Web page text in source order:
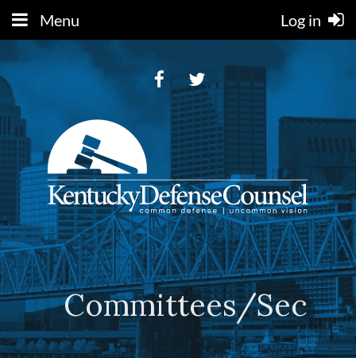
Menu Log in
Committees/